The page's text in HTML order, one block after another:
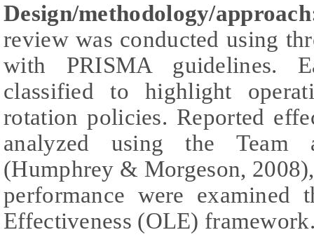
Design/methodology/
review was conducted using
with PRISMA guidelines.
classified to highlight
rotation policies. Reported
analyzed using the Team
(Humphrey & Morgeson,
performance were examined
Effectiveness (OLE)